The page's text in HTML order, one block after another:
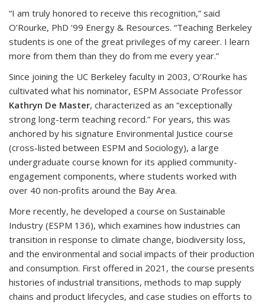
“I am truly honored to receive this recognition,” said
O’Rourke, PhD ’99 Energy & Resources. “Teaching Berkeley
students is one of the great privileges of my career. I learn
more from them than they do from me every year.”
Since joining the UC Berkeley faculty in 2003, O’Rourke has
cultivated what his nominator, ESPM Associate Professor
Kathryn De Master, characterized as an “exceptionally
strong long-term teaching record.” For years, this was
anchored by his signature Environmental Justice course
(cross-listed between ESPM and Sociology), a large
undergraduate course known for its applied community-
engagement components, where students worked with
over 40 non-profits around the Bay Area.
More recently, he developed a course on Sustainable
Industry (ESPM 136), which examines how industries can
transition in response to climate change, biodiversity loss,
and the environmental and social impacts of their production
and consumption. First offered in 2021, the course presents
histories of industrial transitions, methods to map supply
chains and product lifecycles, and case studies on efforts to